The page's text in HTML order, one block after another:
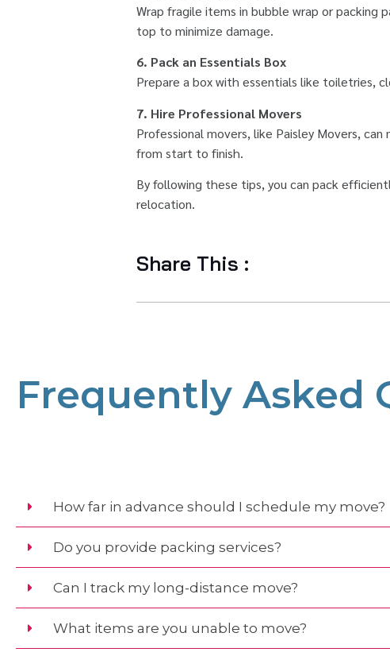
Wrap fragile items in bubble wrap or
top to minimize damage.
6. Pack an Essentials Box
Prepare a box with essentials like toiletries,
7. Hire Professional Movers
Professional movers, like Paisley Movers,
from start to finish.
By following these tips, you can pack
relocation.
Share This :
Frequently Asked
How far in advance should I schedule my move?
Do you provide packing services?
Can I track my long-distance move?
What items are you unable to move?